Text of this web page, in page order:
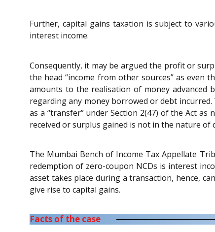
Further, capital gains taxation is subject to
interest income.
Consequently, it may be argued the profit or
the head “income from other sources” as even
amounts to the realisation of money advanced
regarding any money borrowed or debt
as a “transfer” under Section 2(47) of the Act
received or surplus gained is not in the nature of
The Mumbai Bench of Income Tax Appellate
redemption of zero-coupon NCDs is interest
asset takes place during a transaction, hence,
give rise to capital gains.
Facts of the case